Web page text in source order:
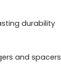
durability
and spacers